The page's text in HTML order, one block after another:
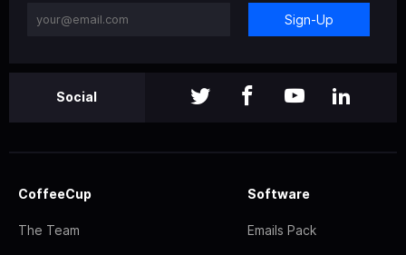
Sign-Up
Social
CoffeeCup
The Team
Software
Emails Pack